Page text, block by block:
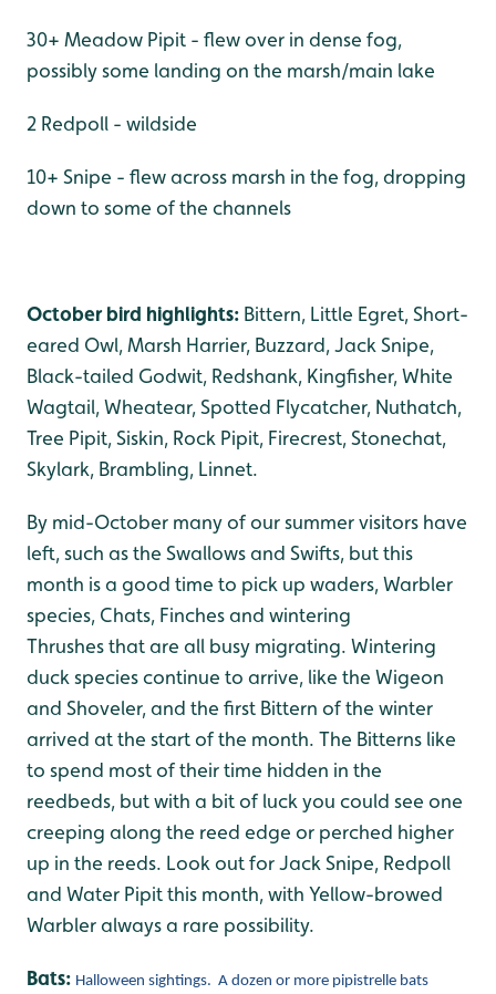
30+ Meadow Pipit - flew over in dense fog,
possibly some landing on the marsh/main lake
2 Redpoll - wildside
10+ Snipe - flew across marsh in the fog, dropping
down to some of the channels
October bird highlights: Bittern, Little Egret, Short-
eared Owl, Marsh Harrier, Buzzard, Jack Snipe,
Black-tailed Godwit, Redshank, Kingfisher, White
Wagtail, Wheatear, Spotted Flycatcher, Nuthatch,
Tree Pipit, Siskin, Rock Pipit, Firecrest, Stonechat,
Skylark, Brambling, Linnet.
By mid-October many of our summer visitors have
left, such as the Swallows and Swifts, but this
month is a good time to pick up waders, Warbler
species, Chats, Finches and wintering
Thrushes that are all busy migrating. Wintering
duck species continue to arrive, like the Wigeon
and Shoveler, and the first Bittern of the winter
arrived at the start of the month. The Bitterns like
to spend most of their time hidden in the
reedbeds, but with a bit of luck you could see one
creeping along the reed edge or perched higher
up in the reeds. Look out for Jack Snipe, Redpoll
and Water Pipit this month, with Yellow-browed
Warbler always a rare possibility.
Bats: Halloween sightings. A dozen or more pipistrelle bats